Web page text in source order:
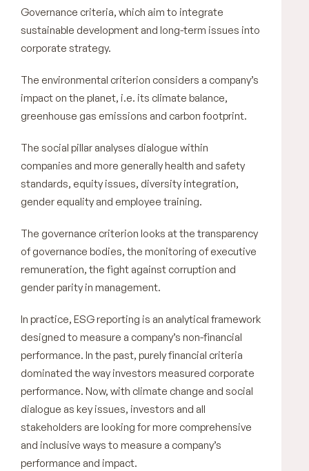
Governance criteria, which aim to integrate
sustainable development and long-term issues into
corporate strategy.
The environmental criterion considers a company’s
impact on the planet, i.e. its climate balance,
greenhouse gas emissions and carbon footprint.
The social pillar analyses dialogue within
companies and more generally health and safety
standards, equity issues, diversity integration,
gender equality and employee training.
The governance criterion looks at the transparency
of governance bodies, the monitoring of executive
remuneration, the fight against corruption and
gender parity in management.
In practice, ESG reporting is an analytical framework
designed to measure a company’s non-financial
performance. In the past, purely financial criteria
dominated the way investors measured corporate
performance. Now, with climate change and social
dialogue as key issues, investors and all
stakeholders are looking for more comprehensive
and inclusive ways to measure a company’s
performance and impact.